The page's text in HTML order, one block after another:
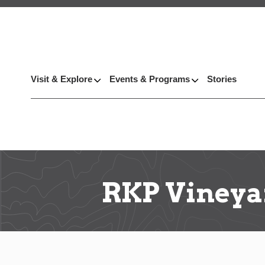
Visit & Explore Events & Programs Stories
RKP